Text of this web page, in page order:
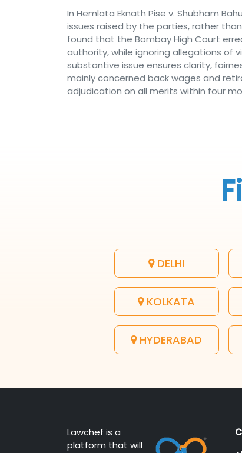
In Hemlata Eknath Pise v. Shubham
issues raised by the parties, rather
found that the Bombay High Court
authority, while ignoring allegations of
substantive issue ensures clarity,
mainly concerned back wages and
adjudication on all merits within four
DELHI
KOLKATA
HYDERABAD
Lawchef is a
platform that will